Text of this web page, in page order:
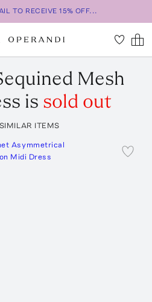
TO RECEIVE 15% OFF...
Mesh
is sold out
ITEMS